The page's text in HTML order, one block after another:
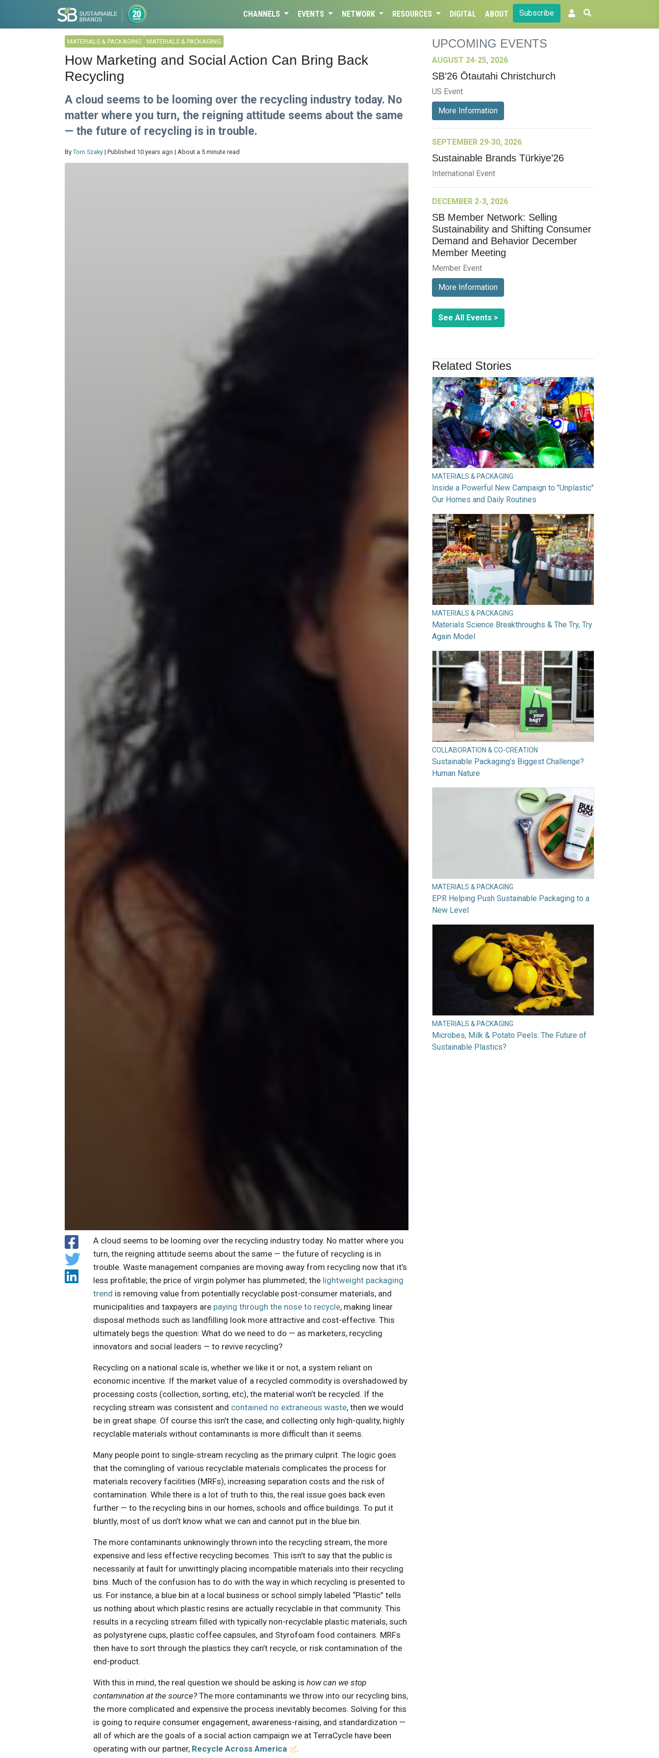
CHANNELS EVENTS NETWORK RESOURCES DIGITAL ABOUT Subscribe
MATERIALS & PACKAGING MATERIALS & PACKAGING
How Marketing and Social Action Can Bring Back
Recycling
A cloud seems to be looming over the recycling industry today. No
matter where you turn, the reigning attitude seems about the same
— the future of recycling is in trouble.
By Tom Szaky | Published 10 years ago | About a 5 minute read
A cloud seems to be looming over the recycling industry today. No matter where you
turn, the reigning attitude seems about the same — the future of recycling is in
trouble. Waste management companies are moving away from recycling now that it’s
less profitable; the price of virgin polymer has plummeted; the lightweight packaging
trend is removing value from potentially recyclable post-consumer materials, and
municipalities and taxpayers are paying through the nose to recycle, making linear
disposal methods such as landfilling look more attractive and cost-effective. This
ultimately begs the question: What do we need to do — as marketers, recycling
innovators and social leaders — to revive recycling?
Recycling on a national scale is, whether we like it or not, a system reliant on
economic incentive. If the market value of a recycled commodity is overshadowed by
processing costs (collection, sorting, etc), the material won’t be recycled. If the
recycling stream was consistent and contained no extraneous waste, then we would
be in great shape. Of course this isn’t the case, and collecting only high-quality, highly
recyclable materials without contaminants is more difficult than it seems.
Many people point to single-stream recycling as the primary culprit. The logic goes
that the comingling of various recyclable materials complicates the process for
materials recovery facilities (MRFs), increasing separation costs and the risk of
contamination. While there is a lot of truth to this, the real issue goes back even
further — to the recycling bins in our homes, schools and office buildings. To put it
bluntly, most of us don’t know what we can and cannot put in the blue bin.
The more contaminants unknowingly thrown into the recycling stream, the more
expensive and less effective recycling becomes. This isn’t to say that the public is
necessarily at fault for unwittingly placing incompatible materials into their recycling
bins. Much of the confusion has to do with the way in which recycling is presented to
us. For instance, a blue bin at a local business or school simply labeled “Plastic” tells
us nothing about which plastic resins are actually recyclable in that community. This
results in a recycling stream filled with typically non-recyclable plastic materials, such
as polystyrene cups, plastic coffee capsules, and Styrofoam food containers. MRFs
then have to sort through the plastics they can’t recycle, or risk contamination of the
end-product.
With this in mind, the real question we should be asking ishow can we stop
contamination at the source? The more contaminants we throw into our recycling bins,
the more complicated and expensive the process inevitably becomes. Solving for this
is going to require consumer engagement, awareness-raising, and standardization —
all of which are the goals of a social action campaign we at TerraCycle have been
operating with our partner, Recycle Across America .
UPCOMING EVENTS
AUGUST 24-25, 2026
SB’26 Ōtautahi Christchurch
US Event
More Information
SEPTEMBER 29-30, 2026
Sustainable Brands Türkiye’26
International Event
DECEMBER 2-3, 2026
SB Member Network: Selling
Sustainability and Shifting Consumer
Demand and Behavior December
Member Meeting
Member Event
More Information
See All Events >
Related Stories
MATERIALS & PACKAGING
Inside a Powerful New Campaign to "Unplastic"
Our Homes and Daily Routines
MATERIALS & PACKAGING
Materials Science Breakthroughs & The Try, Try
Again Model
COLLABORATION & CO-CREATION
Sustainable Packaging’s Biggest Challenge?
Human Nature
MATERIALS & PACKAGING
EPR Helping Push Sustainable Packaging to a
New Level
MATERIALS & PACKAGING
Microbes, Milk & Potato Peels: The Future of
Sustainable Plastics?